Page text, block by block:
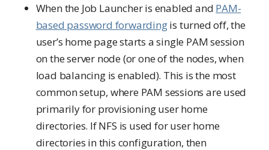
When the Job Launcher is enabled and PAM-
based password forwardingis turned off, the
user’s home page starts a single PAM session
on the server node (or one of the nodes, when
load balancing is enabled). This is the most
common setup, where PAM sessions are used
primarily for provisioning user home
directories. If NFS is used for user home
directories in this configuration, then